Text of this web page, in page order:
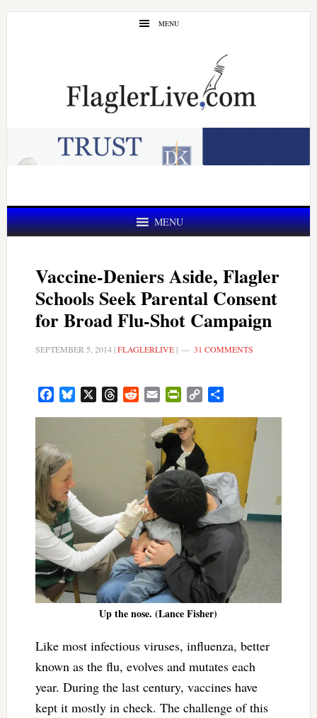
Skip
Skip
MENU
MENU
Vaccine-Deniers Aside, Flagler
Schools Seek Parental Consent
for Broad Flu-Shot Campaign
SEPTEMBER 5, 2014|FLAGLERLIVE| 31 COMMENTS
FacebookBluesky ThreadsRedditEmail PrintFriendly
Copy
Up the nose. (Lance Fisher)
Like most infectious viruses, influenza, better
known as the flu, evolves and mutates each
year. During the last century, vaccines have
kept it mostly in check. The challenge of this